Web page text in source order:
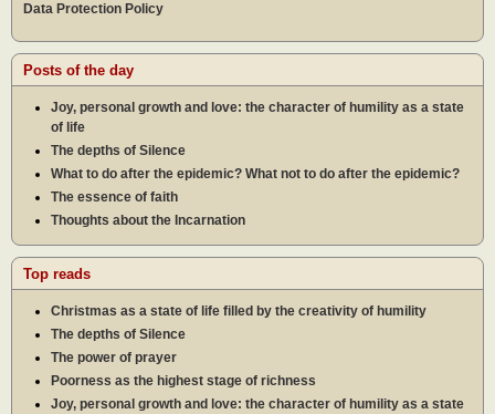
Data Protection Policy
Posts of the day
Joy, personal growth and love: the character of humility as a state
of life
The depths of Silence
What to do after the epidemic? What not to do after the epidemic?
The essence of faith
Thoughts about the Incarnation
Top reads
Christmas as a state of life filled by the creativity of humility
The depths of Silence
The power of prayer
Poorness as the highest stage of richness
Joy, personal growth and love: the character of humility as a state